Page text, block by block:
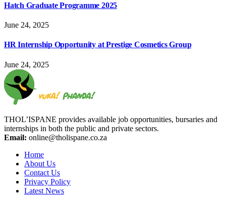
Hatch Graduate Programme 2025
June 24, 2025
HR Internship Opportunity at Prestige Cosmetics Group
June 24, 2025
THOL’ISPANE provides available job opportunities, bursaries and
internships in both the public and private sectors.
Email: online@tholispane.co.za
Home
About Us
Contact Us
Privacy Policy
Latest News